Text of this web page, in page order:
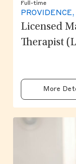
Full-time
PROVIDENCE,
Licensed
Therapist
More